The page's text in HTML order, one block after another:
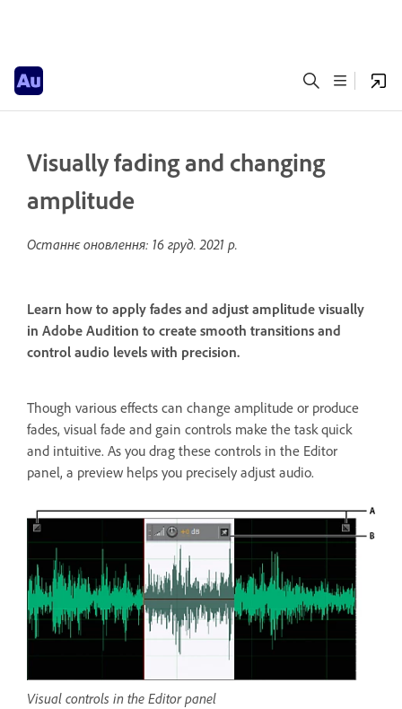
Visually fading and changing
amplitude
Останнє оновлення: 16 груд. 2021 р.
Learn how to apply fades and adjust amplitude visually
in Adobe Audition to create smooth transitions and
control audio levels with precision.
Though various effects can change amplitude or produce
fades, visual fade and gain controls make the task quick
and intuitive. As you drag these controls in the Editor
panel, a preview helps you precisely adjust audio.
Visual controls in the Editor panel